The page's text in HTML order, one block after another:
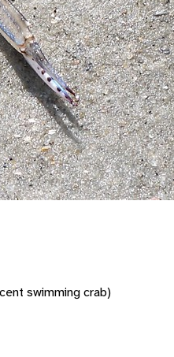
swimming crab)